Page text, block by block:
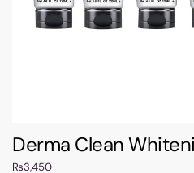
Derma Clean
₨3,450